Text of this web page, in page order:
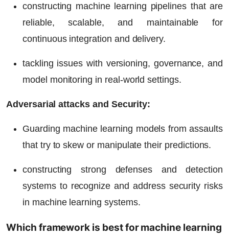
constructing machine learning pipelines that are
reliable, scalable, and maintainable for
continuous integration and delivery.
tackling issues with versioning, governance, and
model monitoring in real-world settings.
Adversarial attacks and Security:
Guarding machine learning models from assaults
that try to skew or manipulate their predictions.
constructing strong defenses and detection
systems to recognize and address security risks
in machine learning systems.
Which framework is best for machine learning